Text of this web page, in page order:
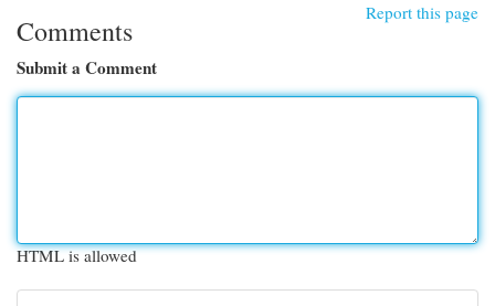
Report this page
Comments
Submit a Comment
HTML is allowed